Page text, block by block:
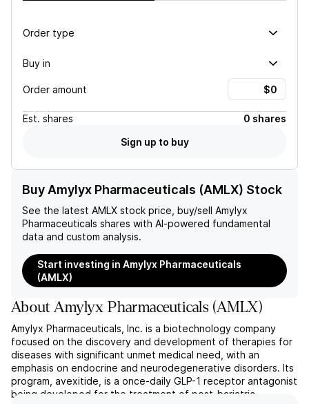
Order type
Buy in
Order amount
Est. shares
0 shares
Sign up to buy
Buy Amylyx Pharmaceuticals (AMLX) Stock
See the latest AMLX stock price, buy/sell Amylyx
Pharmaceuticals shares with AI-powered fundamental
data and custom analysis.
Start investing in Amylyx Pharmaceuticals
(AMLX)
AboutAmylyx Pharmaceuticals(AMLX)
Amylyx Pharmaceuticals, Inc. is a biotechnology company
focused on the discovery and development of therapies for
diseases with significant unmet medical need, with an
emphasis on endocrine and neurodegenerative disorders. Its
program, avexitide, is a once-daily GLP-1 receptor antagonist
being developed for the treatment of post-bariatric